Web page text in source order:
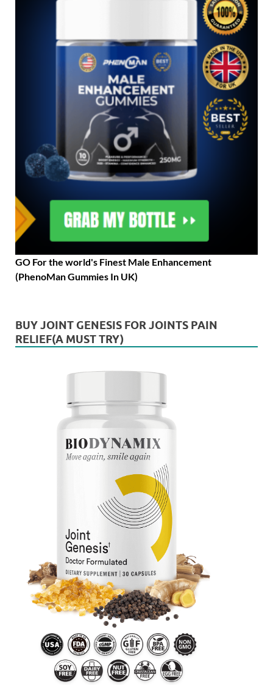
GO For the world's Finest Male Enhancement
(PhenoMan Gummies In UK)
BUY JOINT GENESIS FOR JOINTS PAIN
RELIEF(A MUST TRY)